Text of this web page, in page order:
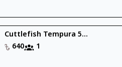
Cuttlefish Tempura 5...
640
1